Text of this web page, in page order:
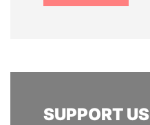
SUPPORT US